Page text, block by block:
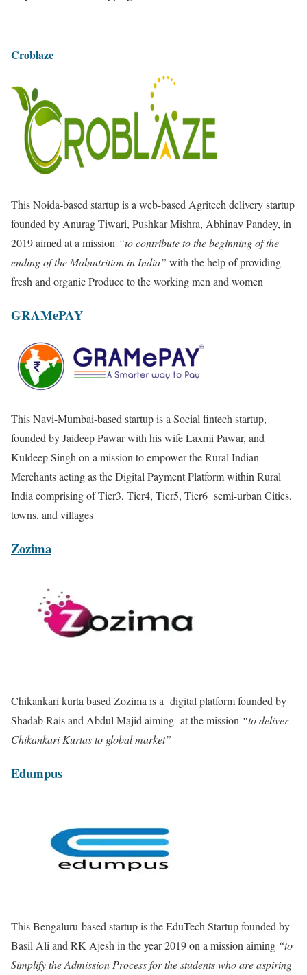
Croblaze
This Noida-based startup is a web-based Agritech delivery startup
founded by Anurag Tiwari, Pushkar Mishra, Abhinav Pandey, in
2019aimed at a mission “to contribute to the beginning of the
ending of the Malnutrition in India” with the help of providing
fresh and organic Produce to the working men and women
GRAMePAY
This Navi-Mumbai-based startup is a Social fintech startup,
founded by Jaideep Pawar with his wife Laxmi Pawar, and
Kuldeep Singh on a mission to empower the Rural Indian
Merchants acting as the Digital Payment Platform within Rural
India comprising of Tier3, Tier4, Tier5, Tier6 semi-urban Cities,
towns, and villages
Zozima
Chikankari kurta basedZozima is a digital platform founded by
Shadab Rais and Abdul Majid aiming at the mission “to deliver
Chikankari Kurtas to global market”
Edumpus
This Bengaluru-based startup is the EduTech Startup founded by
Basil Ali and RK Ajesh in the year 2019 on a mission aiming “to
Simplify the Admission Process for the students who are aspiring